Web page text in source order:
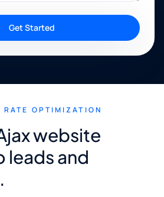
Get Started
OPTIMIZATION
website
leads and